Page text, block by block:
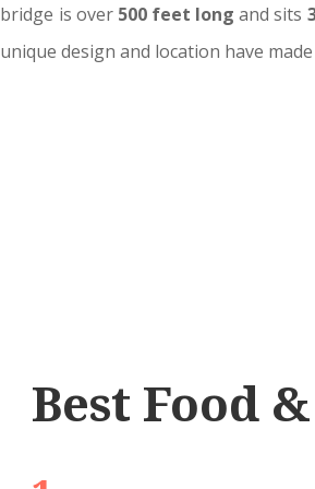
bridge is over 500 feet long and sits
unique design and location have
Best Food